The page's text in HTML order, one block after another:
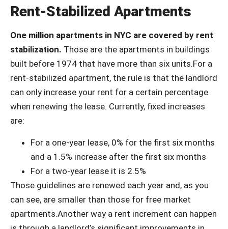
Rent-Stabilized Apartments
One million apartments in NYC are covered by rent
stabilization. Those are the apartments in buildings
built before 1974 that have more than six units.For a
rent-stabilized apartment, the rule is that the landlord
can only increase your rent for a certain percentage
when renewing the lease. Currently, fixed increases
are:
For a one-year lease, 0% for the first six months
and a 1.5% increase after the first six months
For a two-year lease it is 2.5%
Those guidelines are renewed each year and, as you
can see, are smaller than those for free market
apartments.Another way a rent increment can happen